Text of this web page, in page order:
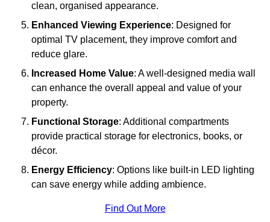
clean, organised appearance.
Enhanced Viewing Experience: Designed for
optimal TV placement, they improve comfort and
reduce glare.
Increased Home Value: A well-designed media wall
can enhance the overall appeal and value of your
property.
Functional Storage: Additional compartments
provide practical storage for electronics, books, or
décor.
Energy Efficiency: Options like built-in LED lighting
can save energy while adding ambience.
Find Out More